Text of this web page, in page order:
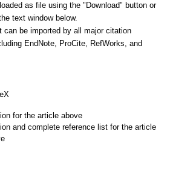
as file using the "Download" button or
text window below.
can be imported by all major citation
EndNote, ProCite, RefWorks, and
for the article above
and complete reference list for the article